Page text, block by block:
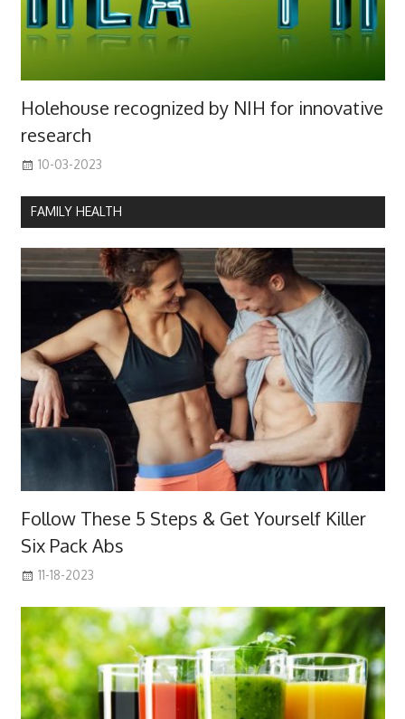
Holehouse recognized by NIH for innovative
research
10-03-2023
FAMILY HEALTH
Follow These 5 Steps & Get Yourself Killer
Six Pack Abs
11-18-2023